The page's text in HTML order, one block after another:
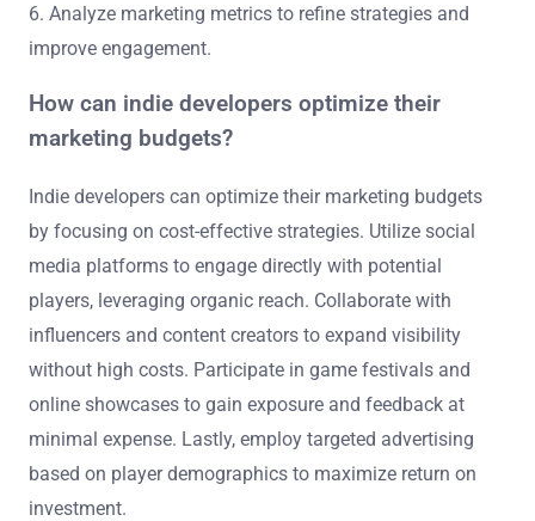
6. Analyze marketing metrics to refine strategies and
improve engagement.
How can indie developers optimize their
marketing budgets?
Indie developers can optimize their marketing budgets
by focusing on cost-effective strategies. Utilize social
media platforms to engage directly with potential
players, leveraging organic reach. Collaborate with
influencers and content creators to expand visibility
without high costs. Participate in game festivals and
online showcases to gain exposure and feedback at
minimal expense. Lastly, employ targeted advertising
based on player demographics to maximize return on
investment.